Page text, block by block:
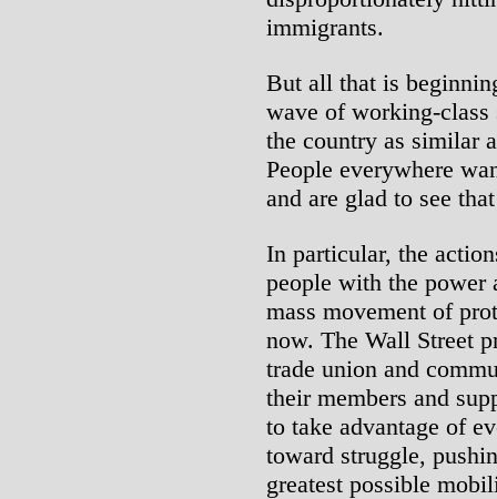
immigrants.
But all that is
wave of working-class
the country as similar
People everywhere
and are glad to see
In particular, the
people with the
mass movement of
now. The Wall Street
trade union and
their members and
to take advantage of
toward struggle,
greatest possible